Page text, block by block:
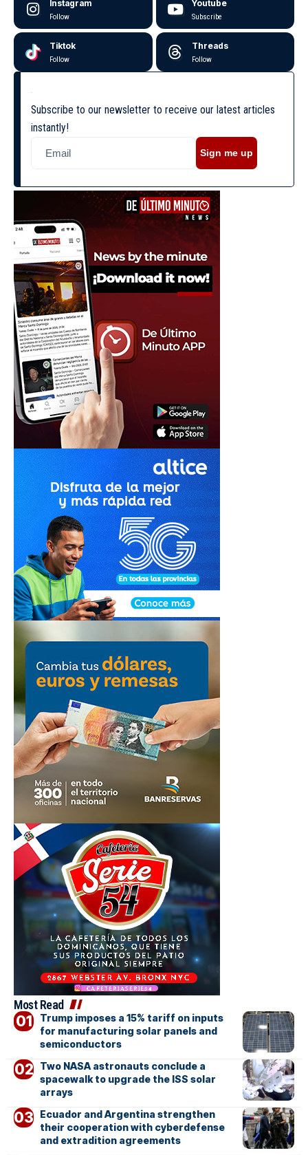
Instagram
Follow
Youtube
Subscribe
Tiktok
Follow
Threads
Follow
Subscribe to our newsletter to receive our latest articles
instantly!
Sign me up
Most Read
Trump imposes a 15% tariff on inputs
for manufacturing solar panels and
semiconductors
Two NASA astronauts conclude a
spacewalk to upgrade the ISS solar
arrays
Ecuador and Argentina strengthen
their cooperation with cyberdefense
and extradition agreements